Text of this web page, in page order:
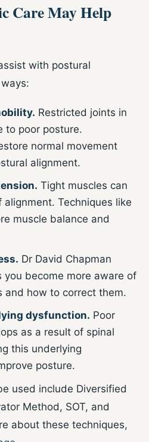
Care May Help
with postural
Restricted joints in
to poor posture.
normal movement
alignment.
Tight muscles can
Techniques like
muscle balance and
Dr David Chapman
you become more aware of
and how to correct them.
dysfunction. Poor
as a result of spinal
this underlying
posture.
used include Diversified
Method, SOT, and
about these techniques,